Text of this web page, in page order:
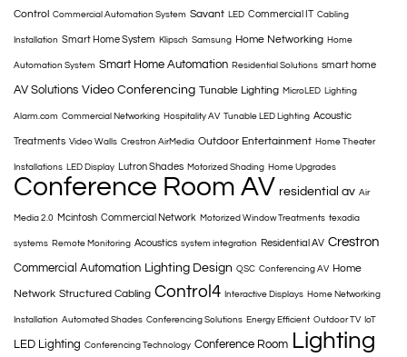
Control Commercial Automation System Savant LED Commercial IT Cabling
Installation Smart Home System Klipsch Samsung Home Networking Home
Automation System Smart Home Automation Residential Solutions smart home
AV Solutions Video Conferencing Tunable Lighting MicroLED Lighting
Alarm.com Commercial Networking Hospitality AV Tunable LED Lighting Acoustic
Treatments Video Walls Crestron AirMedia Outdoor Entertainment Home Theater
Installations LED Display Lutron Shades Motorized Shading Home Upgrades
Conference Room AV residential av Air
Media 2.0 Mcintosh Commercial Network Motorized Window Treatments texadia
systems Remote Monitoring Acoustics system integration Residential AV Crestron
Commercial Automation Lighting Design QSC Conferencing AV Home
Network Structured Cabling Control4 Interactive Displays Home Networking
Installation Automated Shades Conferencing Solutions Energy Efficient Outdoor TV IoT
LED Lighting Conferencing Technology Conference Room Lighting